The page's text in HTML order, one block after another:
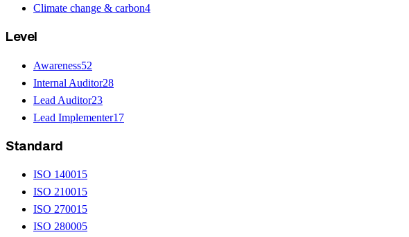
Climate change & carbon4
Level
Awareness52
Internal Auditor28
Lead Auditor23
Lead Implementer17
Standard
ISO 14001 5
ISO 21001 5
ISO 27001 5
ISO 280005